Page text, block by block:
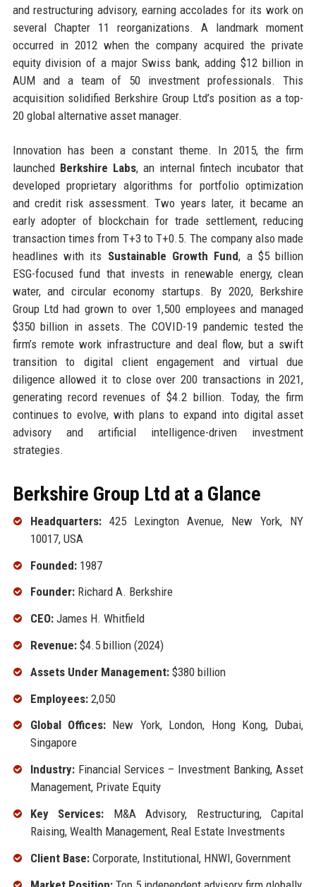
and restructuring advisory, earning accolades for its work on
several Chapter 11 reorganizations. A landmark moment
occurred in 2012 when the company acquired the private
equity division of a major Swiss bank, adding $12 billion in
AUM and a team of 50 investment professionals. This
acquisition solidified Berkshire Group Ltd’s position as a top-
20 global alternative asset manager.
Innovation has been a constant theme. In 2015, the firm
launched Berkshire Labs, an internal fintech incubator that
developed proprietary algorithms for portfolio optimization
and credit risk assessment. Two years later, it became an
early adopter of blockchain for trade settlement, reducing
transaction times from T+3 to T+0.5. The company also made
headlines with its Sustainable Growth Fund, a $5 billion
ESG-focused fund that invests in renewable energy, clean
water, and circular economy startups. By 2020, Berkshire
Group Ltd had grown to over 1,500 employees and managed
$350 billion in assets. The COVID-19 pandemic tested the
firm’s remote work infrastructure and deal flow, but a swift
transition to digital client engagement and virtual due
diligence allowed it to close over 200 transactions in 2021,
generating record revenues of $4.2 billion. Today, the firm
continues to evolve, with plans to expand into digital asset
advisory and artificial intelligence-driven investment
strategies.
Berkshire Group Ltd at a Glance
Headquarters:425 Lexington Avenue, New York, NY
10017, USA
Founded:1987
Founder:Richard A. Berkshire
CEO:James H. Whitfield
Revenue:$4.5 billion (2024)
Assets Under Management:$380 billion
Employees:2,050
Global Offices:New York, London, Hong Kong, Dubai,
Singapore
Industry:Financial Services – Investment Banking, Asset
Management, Private Equity
Key Services: M&A Advisory, Restructuring, Capital
Raising, Wealth Management, Real Estate Investments
Client Base:Corporate, Institutional, HNWI, Government